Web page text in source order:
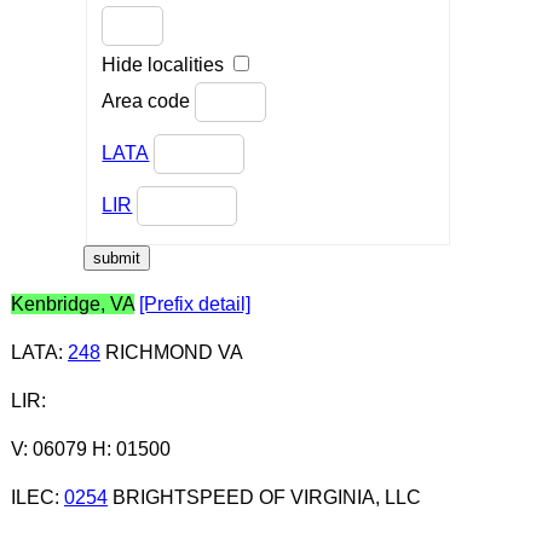
Hide localities
Area code
LATA
LIR
Kenbridge, VA [Prefix detail]
LATA: 248RICHMOND VA
LIR:
V: 06079 H: 01500
ILEC: 0254BRIGHTSPEED OF VIRGINIA, LLC